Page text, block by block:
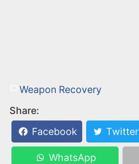
Weapon Recovery
Share:
Facebook
Twitter
WhatsApp